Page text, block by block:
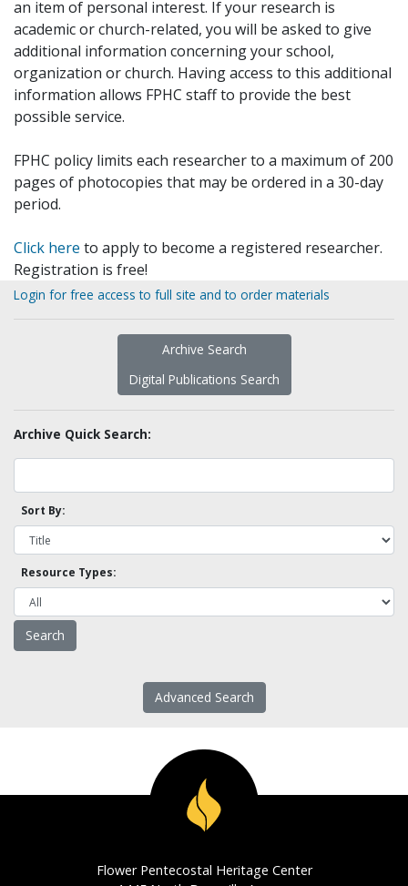
an item of personal interest. If your research is
academic or church-related, you will be asked to give
additional information concerning your school,
organization or church. Having access to this additional
information allows FPHC staff to provide the best
possible service.
FPHC policy limits each researcher to a maximum of 200
pages of photocopies that may be ordered in a 30-day
period.
Click here to apply to become a registered researcher.
Registration is free!
Login for free access to full site and to order materials
Archive Search
Digital Publications Search
Archive Quick Search:
Sort By:
Resource Types:
Advanced Search
Flower Pentecostal Heritage Center